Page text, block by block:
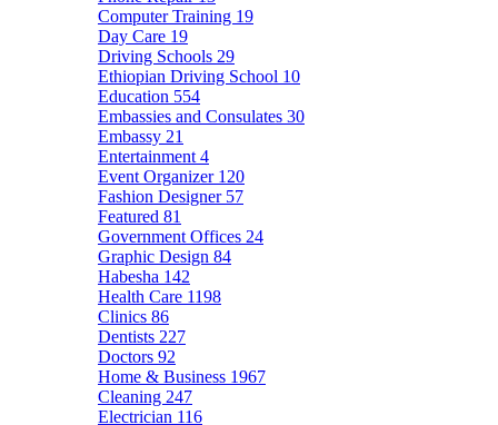
Computer Training 19
Day Care 19
Driving Schools 29
Ethiopian Driving School 10
Education 554
Embassies and Consulates 30
Embassy 21
Entertainment 4
Event Organizer 120
Fashion Designer 57
Featured 81
Government Offices 24
Graphic Design 84
Habesha 142
Health Care 1198
Clinics 86
Dentists 227
Doctors 92
Home & Business 1967
Cleaning 247
Electrician 116